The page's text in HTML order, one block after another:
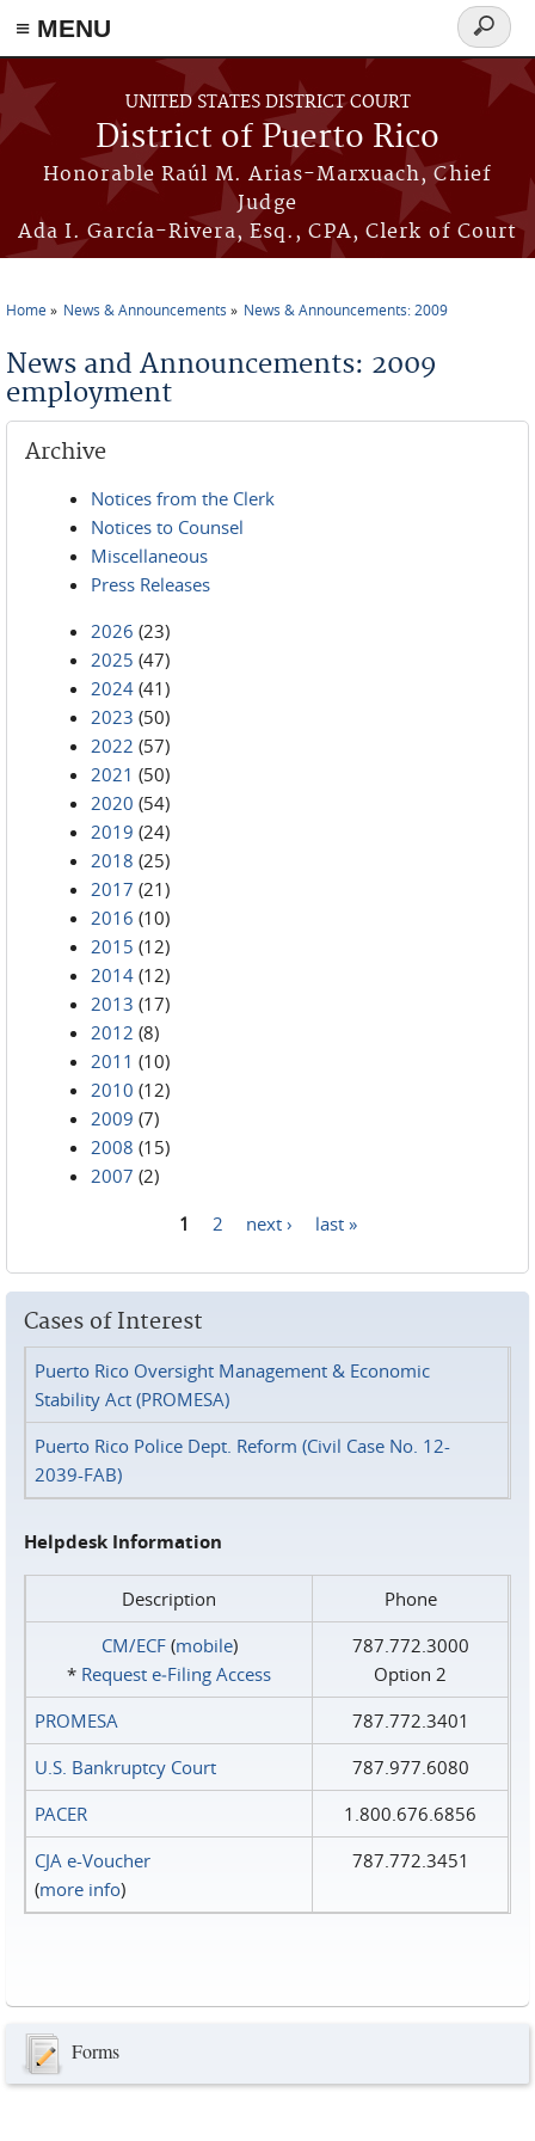
≡ MENU
Skip to main content
UNITED STATES DISTRICT COURT
District of Puerto Rico
Honorable Raúl M. Arias-Marxuach, Chief
Judge
Ada I. García-Rivera, Esq., CPA, Clerk of Court
Search
form
Home News & Announcements News & Announcements: 2009
News and Announcements: 2009
employment
Archive
Notices from the Clerk
Notices to Counsel
Miscellaneous
Press Releases
2026 (23)
2025 (47)
2024 (41)
2023 (50)
2022 (57)
2021 (50)
2020 (54)
2019 (24)
2018 (25)
2017 (21)
2016 (10)
2015 (12)
2014 (12)
2013 (17)
2012 (8)
2011 (10)
2010 (12)
2009 (7)
2008 (15)
2007 (2)
1 2 next › last »
Cases of Interest
Puerto Rico Oversight Management & Economic
Stability Act (PROMESA)
Puerto Rico Police Dept. Reform (Civil Case No. 12-
2039-FAB)
Helpdesk Information
Description
Phone
CM/ECF(mobile)
* Request e‑Filing Access
787.772.3000
Option 2
PROMESA
787.772.3401
U.S. Bankruptcy Court
787.977.6080
PACER
1.800.676.6856
CJA e-Voucher
(more info)
787.772.3451
Forms